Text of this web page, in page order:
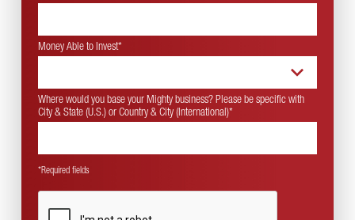
Money Able to Invest*
Where would you base your Mighty business? Please be specific with
City & State (U.S.) or Country & City (International)*
*Required fields